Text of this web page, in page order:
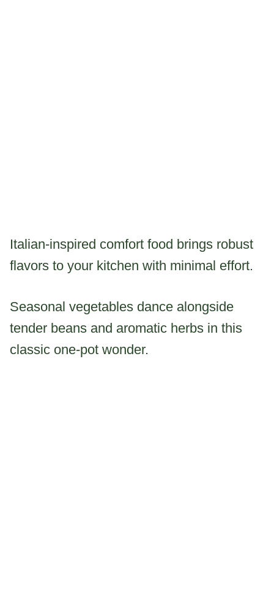
Italian-inspired comfort food brings robust
flavors to your kitchen with minimal effort.
Seasonal vegetables dance alongside
tender beans and aromatic herbs in this
classic one-pot wonder.